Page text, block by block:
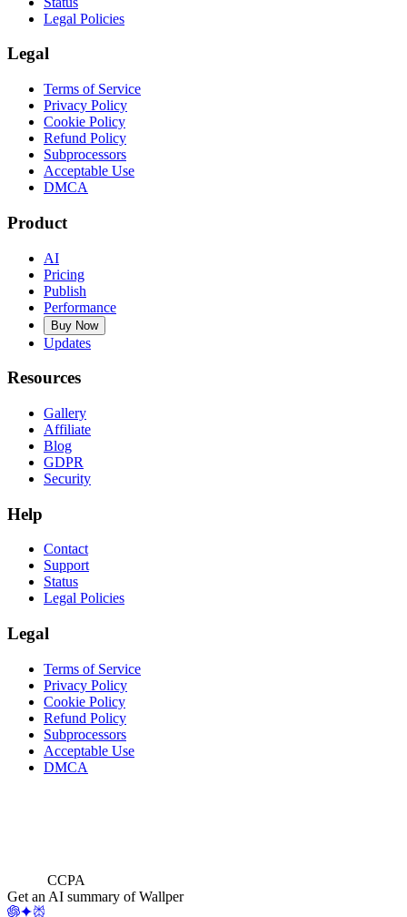
Legal Policies
Legal
Terms of Service
Privacy Policy
Cookie Policy
Refund Policy
Subprocessors
Acceptable Use
DMCA
Product
AI
Pricing
Publish
Performance
Buy Now
Updates
Resources
Gallery
Affiliate
Blog
GDPR
Security
Help
Contact
Support
Status
Legal Policies
Legal
Terms of Service
Privacy Policy
Cookie Policy
Refund Policy
Subprocessors
Acceptable Use
DMCA
CCPA
Get an AI summary of Wallper